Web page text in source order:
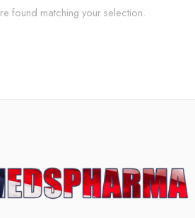
found matching your selection.